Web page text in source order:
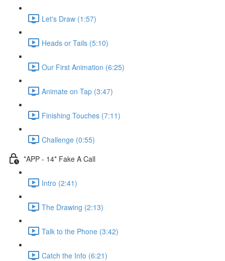
Let's Draw (1:57)
Heads or Tails (5:10)
Our First Animation (6:25)
Animate on Tap (3:47)
Finishing Touches (7:11)
Challenge (0:55)
*APP - 14* Fake A Call
Intro (2:41)
The Drawing (2:13)
Talk to the Phone (3:42)
Catch the Info (6:21)